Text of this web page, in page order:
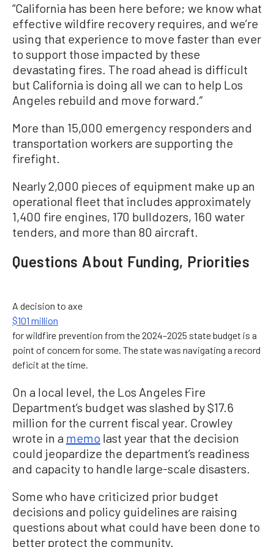
“California has been here before; we know what
effective wildfire recovery requires, and we’re
using that experience to move faster than ever
to support those impacted by these
devastating fires. The road ahead is difficult
but California is doing all we can to help Los
Angeles rebuild and move forward.”
More than 15,000 emergency responders and
transportation workers are supporting the
firefight.
Nearly 2,000 pieces of equipment make up an
operational fleet that includes approximately
1,400 fire engines, 170 bulldozers, 160 water
tenders, and more than 80 aircraft.
Questions About Funding, Priorities
A decision to axe
$101 million
for wildfire prevention from the 2024–2025 state budget is a
point of concern for some. The state was navigating a record
deficit at the time.
On a local level, the Los Angeles Fire
Department’s budget was slashed by $17.6
million for the current fiscal year. Crowley
wrote in a memo last year that the decision
could jeopardize the department’s readiness
and capacity to handle large-scale disasters.
Some who have criticized prior budget
decisions and policy guidelines are raising
questions about what could have been done to
better protect the community.